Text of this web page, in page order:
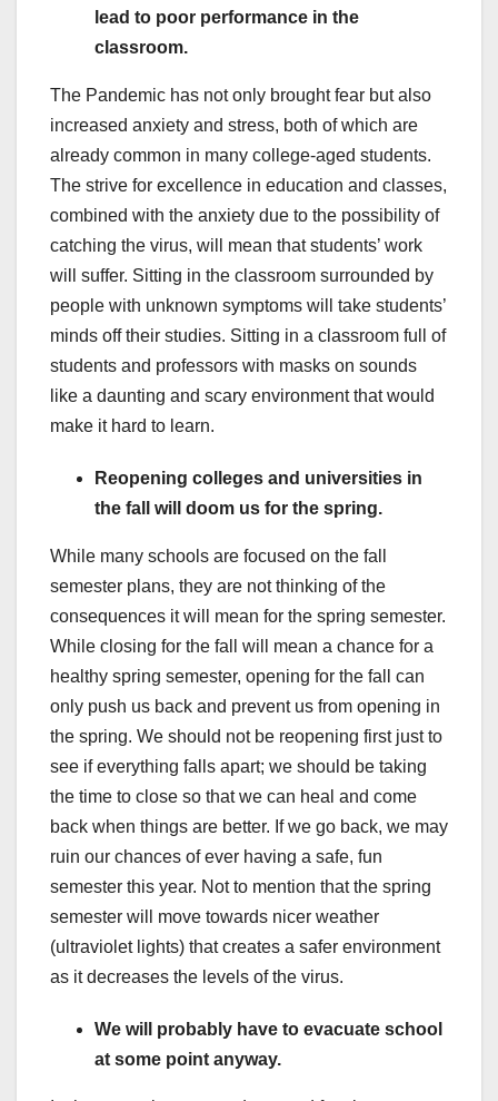
lead to poor performance in the
classroom.
The Pandemic has not only brought fear but also
increased anxiety and stress, both of which are
already common in many college-aged students.
The strive for excellence in education and classes,
combined with the anxiety due to the possibility of
catching the virus, will mean that students’ work
will suffer. Sitting in the classroom surrounded by
people with unknown symptoms will take students’
minds off their studies. Sitting in a classroom full of
students and professors with masks on sounds
like a daunting and scary environment that would
make it hard to learn.
Reopening colleges and universities in
the fall will doom us for the spring.
While many schools are focused on the fall
semester plans, they are not thinking of the
consequences it will mean for the spring semester.
While closing for the fall will mean a chance for a
healthy spring semester, opening for the fall can
only push us back and prevent us from opening in
the spring. We should not be reopening first just to
see if everything falls apart; we should be taking
the time to close so that we can heal and come
back when things are better. If we go back, we may
ruin our chances of ever having a safe, fun
semester this year. Not to mention that the spring
semester will move towards nicer weather
(ultraviolet lights) that creates a safer environment
as it decreases the levels of the virus.
We will probably have to evacuate school
at some point anyway.